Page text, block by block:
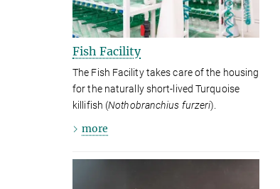
Fish Facility
The Fish Facility takes care of the housing
for the naturally short-lived Turquoise
killifish (Nothobranchius furzeri).
more